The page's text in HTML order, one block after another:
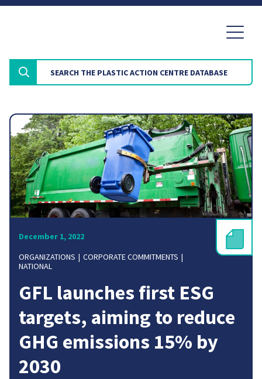
December 1, 2022
ORGANIZATIONS
CORPORATE COMMITMENTS
NATIONAL
GFL launches first ESG
targets, aiming to reduce
GHG emissions 15% by
2030